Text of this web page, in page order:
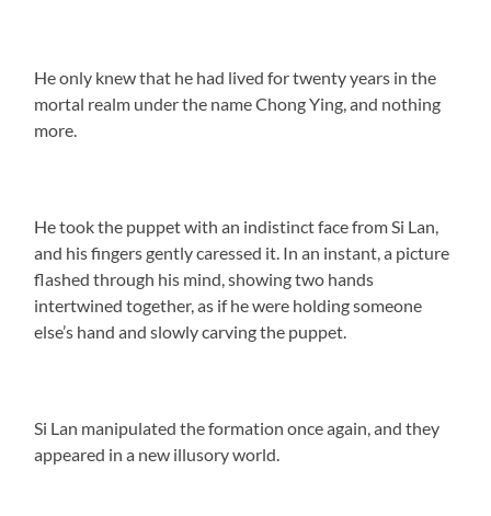
He only knew that he had lived for twenty years in the
mortal realm under the name Chong Ying, and nothing
more.
He took the puppet with an indistinct face from Si Lan,
and his fingers gently caressed it. In an instant, a picture
flashed through his mind, showing two hands
intertwined together, as if he were holding someone
else’s hand and slowly carving the puppet.
Si Lan manipulated the formation once again, and they
appeared in a new illusory world.